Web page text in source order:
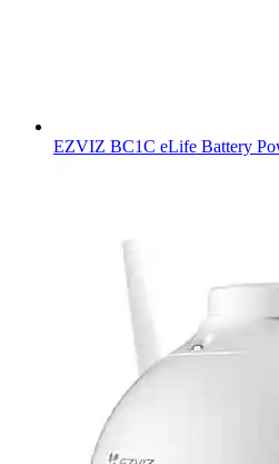
EZVIZ BC1C eLife Battery